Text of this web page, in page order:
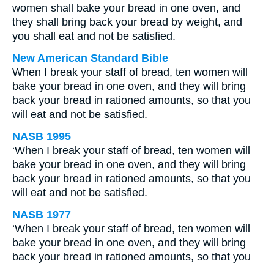
women shall bake your bread in one oven, and
they shall bring back your bread by weight, and
you shall eat and not be satisfied.
New American Standard Bible
When I break your staff of bread, ten women will
bake your bread in one oven, and they will bring
back your bread in rationed amounts, so that you
will eat and not be satisfied.
NASB 1995
‘When I break your staff of bread, ten women will
bake your bread in one oven, and they will bring
back your bread in rationed amounts, so that you
will eat and not be satisfied.
NASB 1977
‘When I break your staff of bread, ten women will
bake your bread in one oven, and they will bring
back your bread in rationed amounts, so that you